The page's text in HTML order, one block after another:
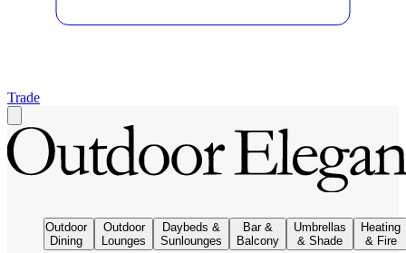
Trade
Outdoor
Dining
Outdoor
Lounges
Daybeds &
Sunlounges
Bar &
Balcony
Umbrellas
& Shade
Heating
& Fire